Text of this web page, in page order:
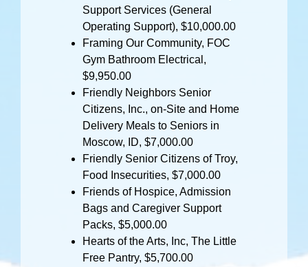
Support Services (General
Operating Support), $10,000.00
Framing Our Community, FOC
Gym Bathroom Electrical,
$9,950.00
Friendly Neighbors Senior
Citizens, Inc., on-Site and Home
Delivery Meals to Seniors in
Moscow, ID, $7,000.00
Friendly Senior Citizens of Troy,
Food Insecurities, $7,000.00
Friends of Hospice, Admission
Bags and Caregiver Support
Packs, $5,000.00
Hearts of the Arts, Inc, The Little
Free Pantry, $5,700.00